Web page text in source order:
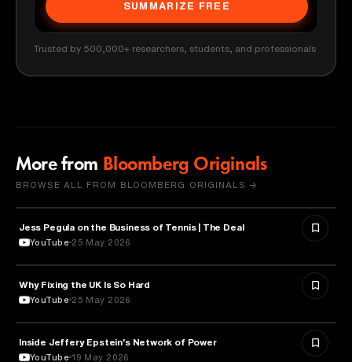
SUMMARIZE FREE
Trusted by 500,000+ researchers, students, and professionals
More from Bloomberg Originals
BROWSE ALL FROM BLOOMBERG ORIGINALS →
BUSINESS
Jess Pegula on the Business of Tennis | The Deal
YouTube 25 May 2026
ECONOMICS
Why Fixing the UK Is So Hard
YouTube 25 May 2026
POLITICS
Inside Jeffery Epstein's Network of Power
YouTube 19 May 2026